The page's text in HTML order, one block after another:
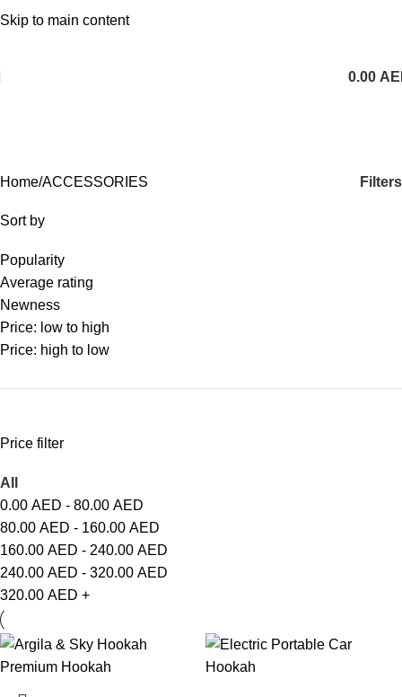
Skip to main content
Dhabi,Fujairah + Other Within 12 Hour Delivery in All Over
0.00
Home ACCESSORIES Filters
Sort by
Popularity
Average rating
Newness
Price: low to high
Price: high to low
Price filter
All
0.00 AED - 80.00 AED
80.00 AED - 160.00 AED
160.00 AED - 240.00 AED
240.00 AED - 320.00 AED
320.00 AED +